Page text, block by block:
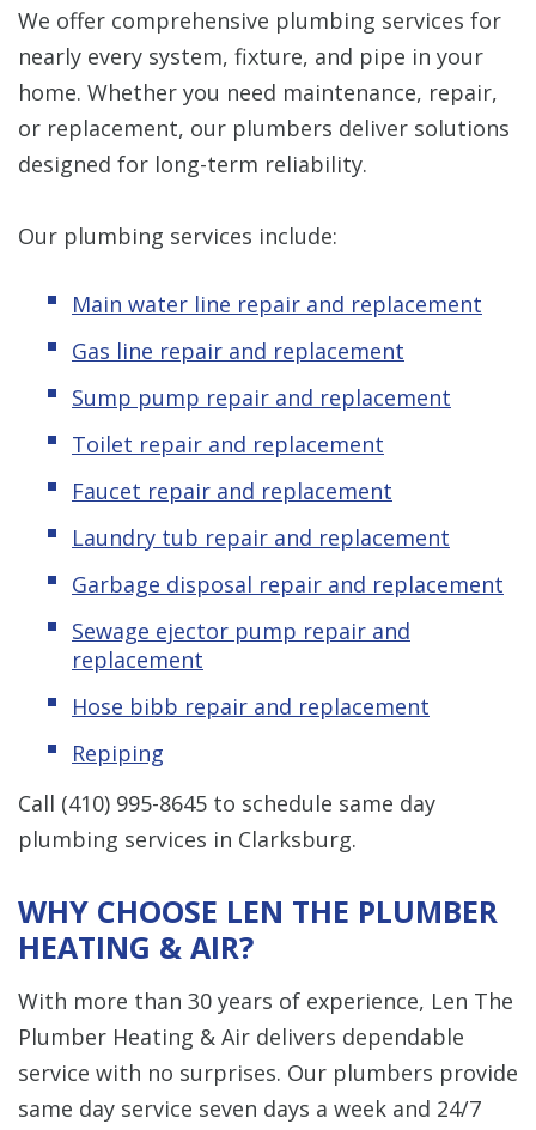
We offer comprehensive plumbing services for
nearly every system, fixture, and pipe in your
home. Whether you need maintenance, repair,
or replacement, our plumbers deliver solutions
designed for long-term reliability.
Our plumbing services include:
Main water line repair and replacement
Gas line repair and replacement
Sump pump repair and replacement
Toilet repair and replacement
Faucet repair and replacement
Laundry tub repair and replacement
Garbage disposal repair and replacement
Sewage ejector pump repair and
replacement
Hose bibb repair and replacement
Repiping
Call (410) 995-8645 to schedule same day
plumbing services in Clarksburg.
WHY CHOOSE LEN THE PLUMBER
HEATING & AIR?
With more than 30 years of experience, Len The
Plumber Heating & Air delivers dependable
service with no surprises. Our plumbers provide
same day service seven days a week and 24/7